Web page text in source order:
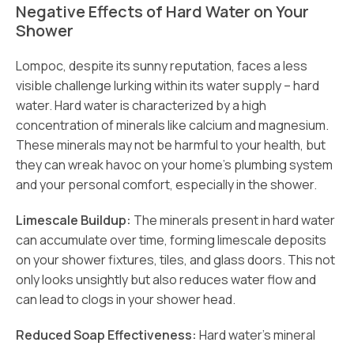
Negative Effects of Hard Water on Your
Shower
Lompoc, despite its sunny reputation, faces a less
visible challenge lurking within its water supply – hard
water. Hard water is characterized by a high
concentration of minerals like calcium and magnesium.
These minerals may not be harmful to your health, but
they can wreak havoc on your home’s plumbing system
and your personal comfort, especially in the shower.
Limescale Buildup: The minerals present in hard water
can accumulate over time, forming limescale deposits
on your shower fixtures, tiles, and glass doors. This not
only looks unsightly but also reduces water flow and
can lead to clogs in your shower head.
Reduced Soap Effectiveness: Hard water’s mineral